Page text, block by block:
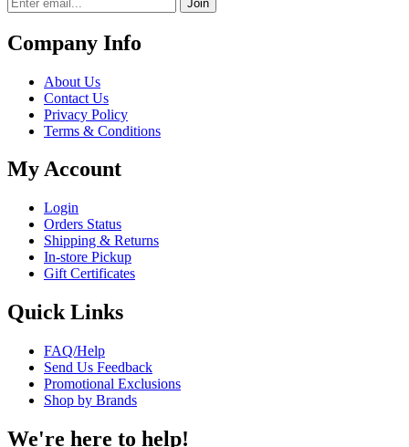
Join
Company Info
About Us
Contact Us
Privacy Policy
Terms & Conditions
My Account
Login
Orders Status
Shipping & Returns
In-store Pickup
Gift Certificates
Quick Links
FAQ/Help
Send Us Feedback
Promotional Exclusions
Shop by Brands
We're here to help!